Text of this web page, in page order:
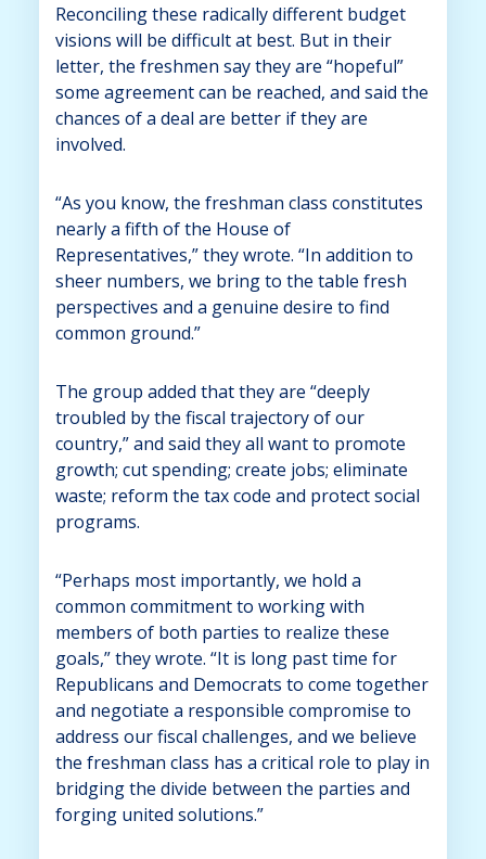
Reconciling these radically different budget
visions will be difficult at best. But in their
letter, the freshmen say they are “hopeful”
some agreement can be reached, and said the
chances of a deal are better if they are
involved.
“As you know, the freshman class constitutes
nearly a fifth of the House of
Representatives,” they wrote. “In addition to
sheer numbers, we bring to the table fresh
perspectives and a genuine desire to find
common ground.”
The group added that they are “deeply
troubled by the fiscal trajectory of our
country,” and said they all want to promote
growth; cut spending; create jobs; eliminate
waste; reform the tax code and protect social
programs.
“Perhaps most importantly, we hold a
common commitment to working with
members of both parties to realize these
goals,” they wrote. “It is long past time for
Republicans and Democrats to come together
and negotiate a responsible compromise to
address our fiscal challenges, and we believe
the freshman class has a critical role to play in
bridging the divide between the parties and
forging united solutions.”